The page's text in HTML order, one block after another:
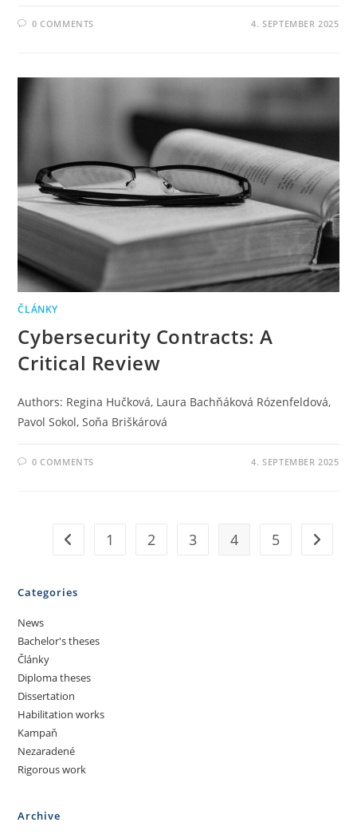
0 COMMENTS 4. SEPTEMBER 2025
ČLÁNKY
Cybersecurity Contracts: A
Critical Review
Authors: Regina Hučková, Laura Bachňáková Rózenfeldová,
Pavol Sokol, Soňa Briškárová
0 COMMENTS 4. SEPTEMBER 2025
1 2 3 4 5
Categories
News
Bachelor's theses
Články
Diploma theses
Dissertation
Habilitation works
Kampaň
Nezaradené
Rigorous work
Archive